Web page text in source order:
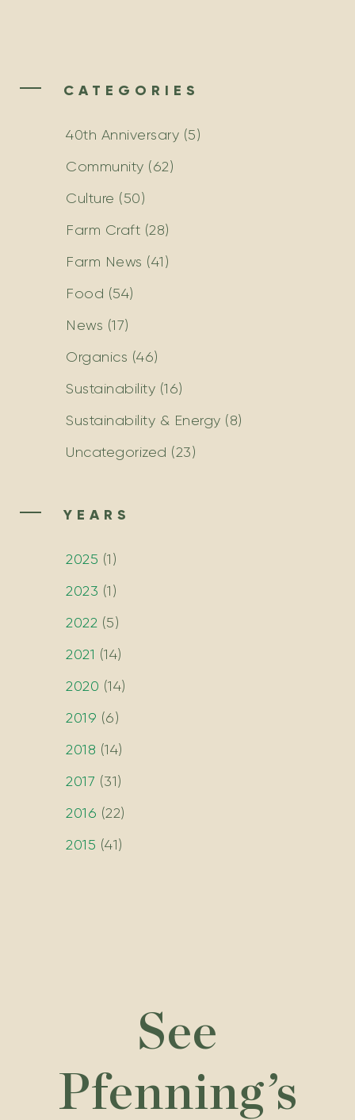
CATEGORIES
40th Anniversary (5)
Community (62)
Culture (50)
Farm Craft (28)
Farm News (41)
Food (54)
News (17)
Organics (46)
Sustainability (16)
Sustainability & Energy (8)
Uncategorized (23)
YEARS
2025 (1 )
2023 (1 )
2022 (5)
2021 (14)
2020 (14)
2019 (6)
2018 (14)
2017 (31)
2016 (22)
2015 (41)
See
Pfenning’s